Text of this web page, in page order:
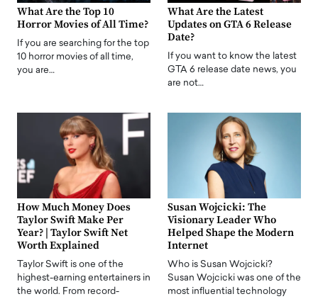
What Are the Top 10
Horror Movies of All Time?
If you are searching for the top
10 horror movies of all time,
you are…
What Are the Latest
Updates on GTA 6 Release
Date?
If you want to know the latest
GTA 6 release date news, you
are not…
How Much Money Does
Taylor Swift Make Per
Year? | Taylor Swift Net
Worth Explained
Taylor Swift is one of the
highest-earning entertainers in
the world. From record-
Susan Wojcicki: The
Visionary Leader Who
Helped Shape the Modern
Internet
Who is Susan Wojcicki?
Susan Wojcicki was one of the
most influential technology